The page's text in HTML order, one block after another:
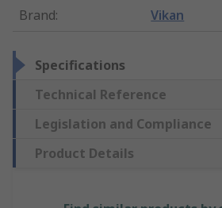
Brand: Vikan
Specifications
Technical Reference
Legislation and Compliance
Product Details